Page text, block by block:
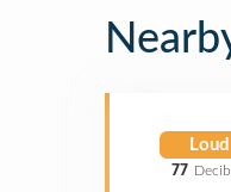
Loud
77